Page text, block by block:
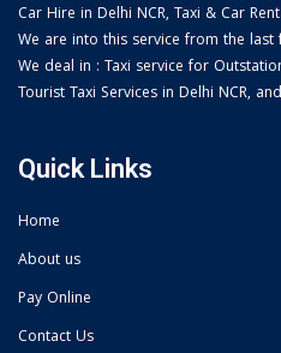
Car Hire in Delhi NCR, Taxi & Car
We are into this service from the last
We deal in : Taxi service for
Tourist Taxi Services in Delhi NCR,
Quick Links
Home
About us
Pay Online
Contact Us